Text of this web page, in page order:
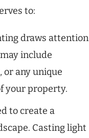
to:
draws attention
include
any unique
your property.
to create a
Casting light